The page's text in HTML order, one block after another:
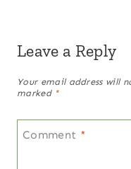
Leave a Reply
Your email address will
marked *
Comment *